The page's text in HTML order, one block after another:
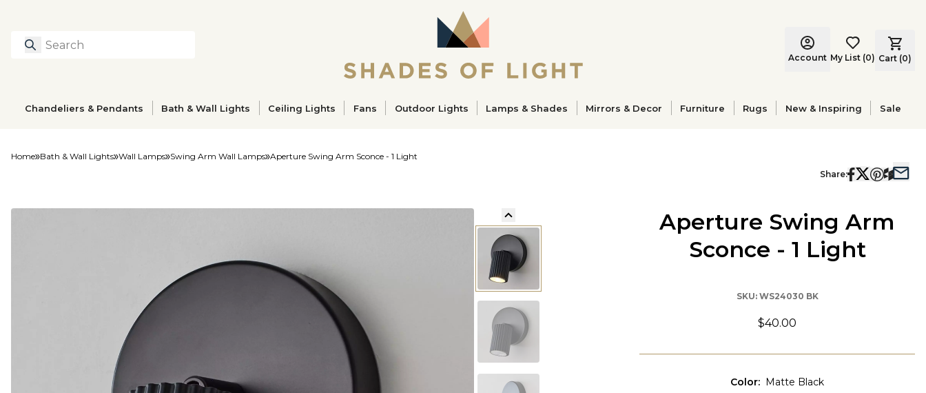
Search
Account My List (0) Cart (0)
Chandeliers & Pendants Bath & Wall Lights Ceiling Lights Fans Outdoor Lights Lamps & Shades Mirrors & Decor Furniture Rugs New & Inspiring Sale
Home Bath & Wall Lights Wall Lamps Swing Arm Wall Lamps Aperture Swing Arm Sconce - 1 Light
Share:
Aperture Swing Arm
Sconce - 1 Light
SKU: WS24030 BK
$40.00
Color: Matte Black